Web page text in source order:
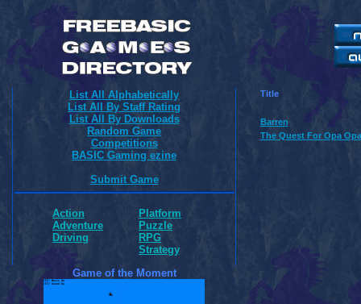
List All Alphabetically
List All By Staff Rating
List All By Downloads
Random Game
Competitions
BASIC Gaming ezine
Submit Game
Action
Adventure
Driving
Platform
Puzzle
RPG
Strategy
Game of the Moment
Title
Barren
The Quest For Opa